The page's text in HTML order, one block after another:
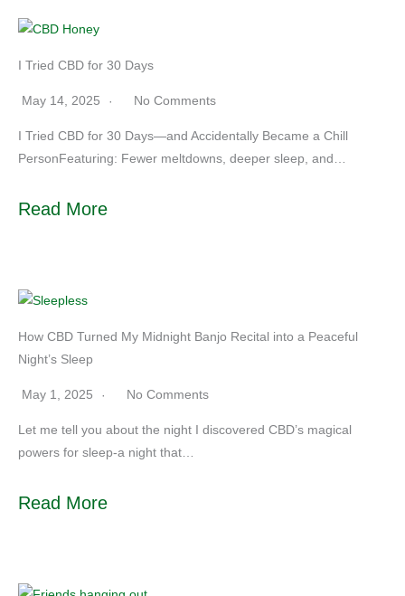
I Tried CBD for 30 Days
May 14, 2025 No Comments
I Tried CBD for 30 Days—and Accidentally Became a Chill
PersonFeaturing: Fewer meltdowns, deeper sleep, and…
Read More
How CBD Turned My Midnight Banjo Recital into a Peaceful
Night’s Sleep
May 1, 2025 No Comments
Let me tell you about the night I discovered CBD’s magical
powers for sleep-a night that…
Read More